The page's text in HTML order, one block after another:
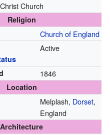
Christ Church
Religion
Church of England
Active
1846
Location
Melplash, Dorset,
England
Architecture